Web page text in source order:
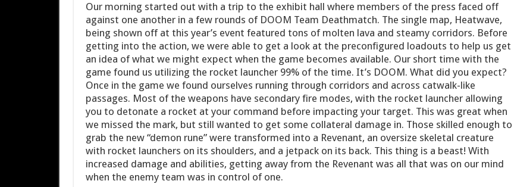
Our morning started out with a trip to the exhibit hall where members of the press faced off
against one another in a few rounds of DOOM Team Deathmatch. The single map, Heatwave,
being shown off at this year’s event featured tons of molten lava and steamy corridors. Before
getting into the action, we were able to get a look at the preconfigured loadouts to help us get
an idea of what we might expect when the game becomes available. Our short time with the
game found us utilizing the rocket launcher 99% of the time. It’s DOOM. What did you expect?
Once in the game we found ourselves running through corridors and across catwalk-like
passages. Most of the weapons have secondary fire modes, with the rocket launcher allowing
you to detonate a rocket at your command before impacting your target. This was great when
we missed the mark, but still wanted to get some collateral damage in. Those skilled enough to
grab the new “demon rune” were transformed into a Revenant, an oversize skeletal creature
with rocket launchers on its shoulders, and a jetpack on its back. This thing is a beast! With
increased damage and abilities, getting away from the Revenant was all that was on our mind
when the enemy team was in control of one.